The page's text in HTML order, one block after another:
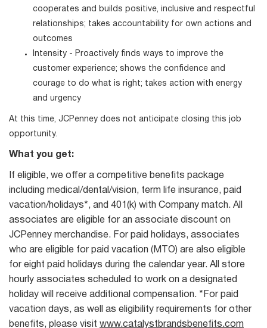
cooperates and builds positive, inclusive and respectful
relationships; takes accountability for own actions and
outcomes
Intensity - Proactively finds ways to improve the
customer experience; shows the confidence and
courage to do what is right; takes action with energy
and urgency
At this time, JCPenney does not anticipate closing this job
opportunity.
What you get:
If eligible, we offer a competitive benefits package
including medical/dental/vision, term life insurance, paid
vacation/holidays*, and 401(k) with Company match. All
associates are eligible for an associate discount on
JCPenney merchandise. For paid holidays, associates
who are eligible for paid vacation (MTO) are also eligible
for eight paid holidays during the calendar year. All store
hourly associates scheduled to work on a designated
holiday will receive additional compensation. *For paid
vacation days, as well as eligibility requirements for other
benefits, please visit www.catalystbrandsbenefits.com